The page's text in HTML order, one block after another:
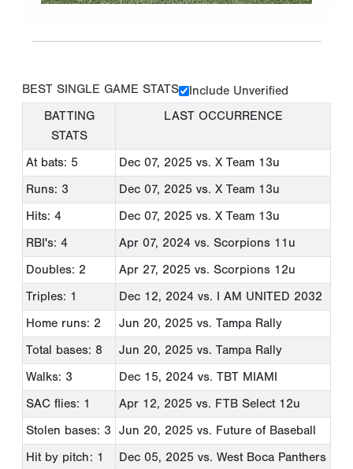
BEST SINGLE GAME STATS
Include Unverified
BATTING
STATS
LAST OCCURRENCE
At bats: 5 Dec 07, 2025 vs. X Team 13u
Runs: 3
Dec 07, 2025 vs. X Team 13u
Hits: 4
Dec 07, 2025 vs. X Team 13u
RBI's: 4
Apr 07, 2024 vs. Scorpions 11u
Doubles: 2
Apr 27, 2025 vs. Scorpions 12u
Triples: 1
Dec 12, 2024 vs. I AM UNITED 2032
Home runs: 2
Jun 20, 2025 vs. Tampa Rally
Total bases: 8
Jun 20, 2025 vs. Tampa Rally
Walks: 3
Dec 15, 2024 vs. TBT MIAMI
SAC flies: 1
Apr 12, 2025 vs. FTB Select 12u
Stolen bases: 3
Jun 20, 2025 vs. Future of Baseball
Hit by pitch: 1
Dec 05, 2025 vs. West Boca Panthers